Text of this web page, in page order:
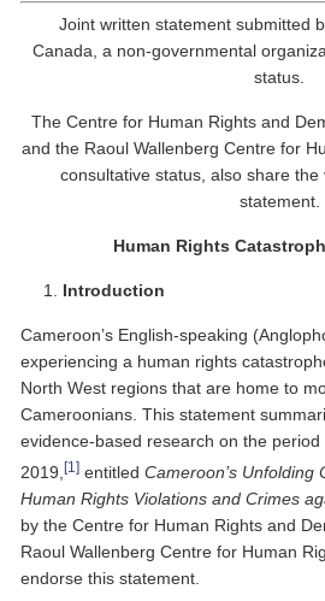
Joint written statement submitted
Canada, a non-governmental
status.
The Centre for Human Rights and
and the Raoul Wallenberg Centre for
consultative status, also share
statement.
Human Rights
Introduction
Cameroon’s English-speaking
experiencing a human rights
North West regions that are home to
Cameroonians. This statement
evidence-based research on the
2019,[1] entitled Cameroon’s Unfolding
Human Rights Violations and Crimes
by the Centre for Human Rights and
Raoul Wallenberg Centre for Human
endorse this statement.